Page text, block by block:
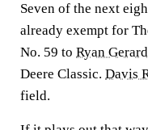
Seven of the next
already exempt for
No. 59 to Ryan Gerard
Deere Classic. Davis
field.